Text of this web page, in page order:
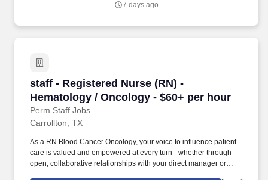
School of Nursing as educational facilities within the HCA
7 days ago
staff - Registered Nurse (RN) -
Hematology / Oncology - $60+ per hour
Perm Staff Jobs
staff - Registered Nurse (RN) - Hematology /
Carrollton, TX
As a RN Blood Cancer Oncology, your voice to influence patient
care is valued and empowered at every turn –whether through
open, collaborative relationships with your direct manager or